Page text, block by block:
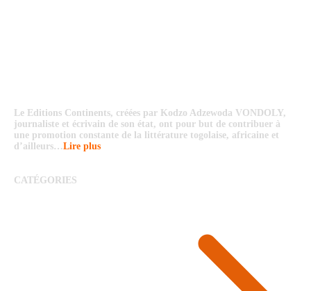
Le Editions Continents, créées par Kodzo Adzewoda VONDOLY,
journaliste et écrivain de son état, ont pour but de contribuer à
une promotion constante de la littérature togolaise, africaine et
d’ailleurs…Lire plus
CATÉGORIES